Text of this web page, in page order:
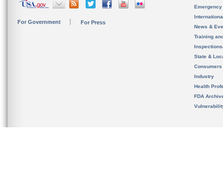
For Government For Press
News &
Training
State &
Consumers
Industry
Health
FDA